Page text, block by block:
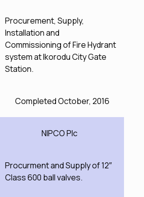
Procurement, Supply,
Installation and
Commissioning of Fire Hydrant
system at Ikorodu City Gate
Station.
Completed October, 2016
NIPCO Plc
Procurment and Supply of 12″
Class 600 ball valves.